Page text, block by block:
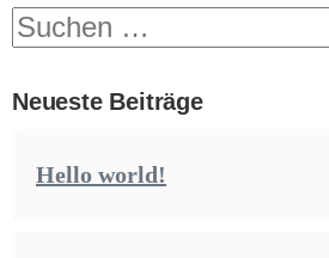
Suchen
Neueste Beiträge
Hello world!